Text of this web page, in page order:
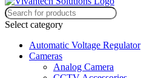
Select category
Automatic Voltage Regulator
Cameras
Analog Camera